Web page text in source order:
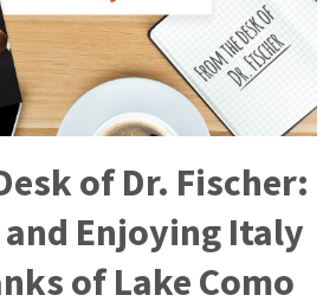
of Dr. Fischer:
Enjoying Italy
of Lake Como